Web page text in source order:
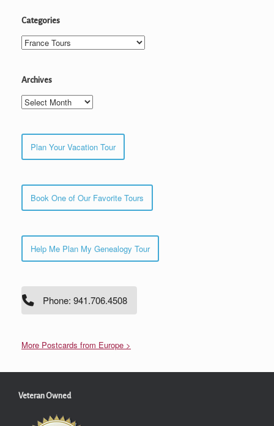
Categories
Categories
Archives
Archives
Plan Your Vacation Tour
Book One of Our Favorite Tours
Help Me Plan My Genealogy Tour
Phone: 941.706.4508
More Postcards from Europe >
Veteran Owned